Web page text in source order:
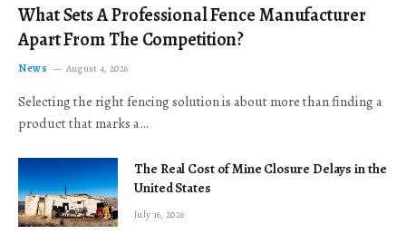
What Sets A Professional Fence Manufacturer
Apart From The Competition?
News August 4, 2026
Selecting the right fencing solution is about more than finding a
product that marks a…
The Real Cost of Mine Closure Delays in the
United States
July 16, 2026